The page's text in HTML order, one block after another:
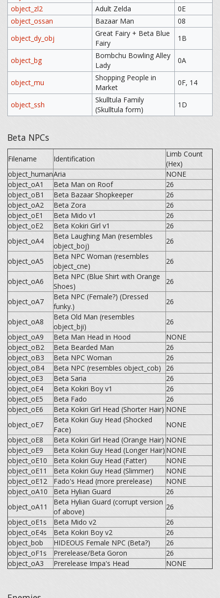
object_zl2
Adult Zelda
0E
object_ossan
Bazaar Man
08
object_dy_obj
Great Fairy + Beta Blue
Fairy
1B
object_bg
Bombchu Bowling Alley
Lady
0A
object_mu
Shopping People in
Market
0F, 14
object_ssh
Skulltula Family
(Skulltula form)
1D
Beta NPCs
Filename Identification
Limb Count
(Hex)
object_humanAria
NONE
object_oA1
Beta Man on Roof
26
object_oB1
Beta Bazaar Shopkeeper
26
object_oA2
Beta Zora
26
object_oE1
Beta Mido v1
26
object_oE2
Beta Kokiri Girl v1
26
object_oA4
Beta Laughing Man (resembles
object_boj)
26
object_oA5
Beta NPC Woman (resembles
object_cne)
26
object_oA6
Beta NPC (Blue Shirt with Orange
Shoes)
26
object_oA7
Beta NPC (Female?) (Dressed
funky.)
26
object_oA8
Beta Old Man (resembles
object_bji)
26
object_oA9
Beta Man Head in Hood
NONE
object_oB2
Beta Bearded Man
26
object_oB3
Beta NPC Woman
26
object_oB4
Beta NPC (resembles object_cob)
26
object_oE3
Beta Saria
26
object_oE4
Beta Kokiri Boy v1
26
object_oE5
Beta Fado
26
object_oE6
Beta Kokiri Girl Head (Shorter Hair) NONE
object_oE7
Beta Kokiri Guy Head (Shocked
Face)
NONE
object_oE8
Beta Kokiri Girl Head (Orange Hair) NONE
object_oE9
Beta Kokiri Guy Head (Longer Hair) NONE
object_oE10
Beta Kokiri Guy Head (Fatter)
NONE
object_oE11
Beta Kokiri Guy Head (Slimmer)
NONE
object_oE12
Fado's Head (more prerelease)
NONE
object_oA10
Beta Hylian Guard
26
object_oA11
Beta Hylian Guard (corrupt version
of above)
26
object_oE1s
Beta Mido v2
26
object_oE4s
Beta Kokiri Boy v2
26
object_bob
HIDEOUS Female NPC (Beta?)
26
object_oF1s
Prerelease/Beta Goron
26
object_oA3
Prerelease Impa's Head NONE